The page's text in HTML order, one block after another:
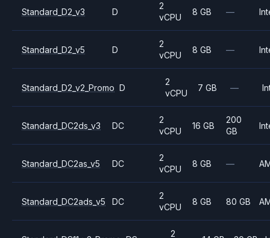
Standard_D2_v3 D
2
vCPU
8 GB —
Standard_D2_v5 D
2
vCPU
8 GB —
Standard_D2_v2_Promo D
2
vCPU
7 GB —
Standard_DC2ds_v3 DC
2
vCPU
16 GB
200
GB
Standard_DC2as_v5 DC
2
vCPU
8 GB —
Standard_DC2ads_v5 DC
2
vCPU
8 GB 80 GB
2